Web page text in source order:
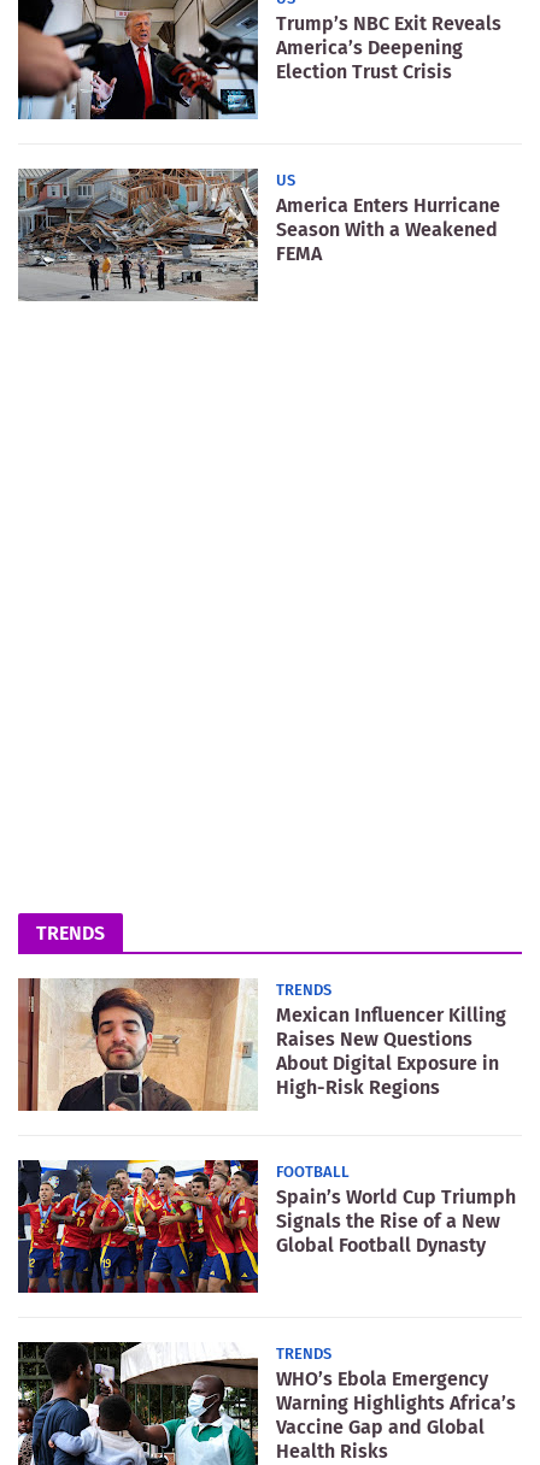
Trump’s NBC Exit Reveals
America’s Deepening
Election Trust Crisis
US
America Enters Hurricane
Season With a Weakened
FEMA
TRENDS
TRENDS
Mexican Influencer Killing
Raises New Questions
About Digital Exposure in
High-Risk Regions
FOOTBALL
Spain’s World Cup Triumph
Signals the Rise of a New
Global Football Dynasty
TRENDS
WHO’s Ebola Emergency
Warning Highlights Africa’s
Vaccine Gap and Global
Health Risks